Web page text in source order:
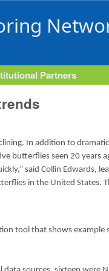
Partners
In addition to
butterflies seen 20 years
said Collin Edwards,
in the United States.
tool that shows example